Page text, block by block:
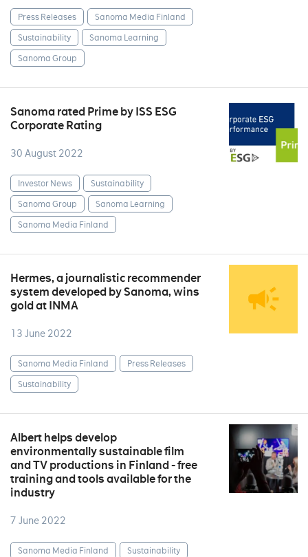
Press Releases
Sanoma Media Finland
Sustainability
Sanoma Learning
Sanoma Group
Sanoma rated Prime by ISS ESG
Corporate Rating
30 August 2022
Investor News
Sustainability
Sanoma Group
Sanoma Learning
Sanoma Media Finland
Hermes, a journalistic recommender
system developed by Sanoma, wins
gold at INMA
13 June 2022
Sanoma Media Finland
Press Releases
Sustainability
Albert helps develop
environmentally sustainable film
and TV productions in Finland - free
training and tools available for the
industry
7 June 2022
Sanoma Media Finland Sustainability